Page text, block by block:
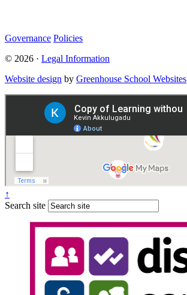
Governance Policies
© 2026 · Legal Information
Website design by Greenhouse School Websites
↑
Search site